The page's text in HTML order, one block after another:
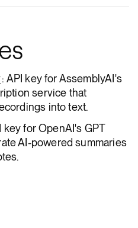
: API key for AssemblyAI's
service that
into text.
key for OpenAI's GPT
AI-powered summaries